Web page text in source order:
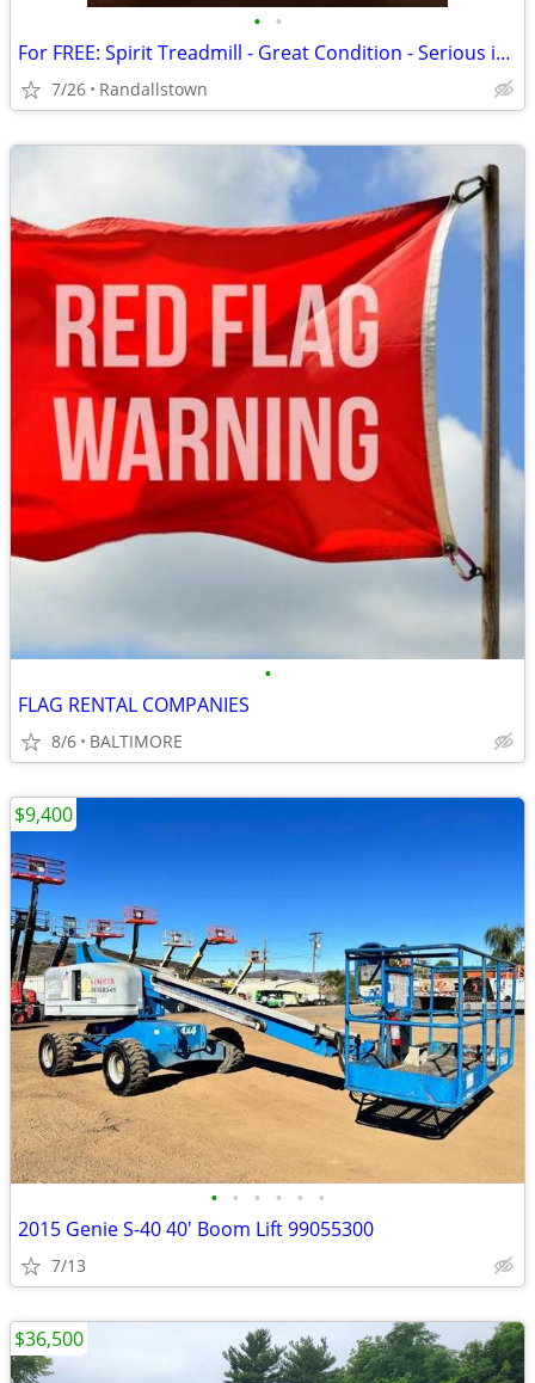
• •
For FREE: Spirit Treadmill - Great Condition - Serious inquiries ONLY
7/26 Randallstown
•
FLAG RENTAL COMPANIES
8/6 BALTIMORE
• • • • • •
2015 Genie S-40 40' Boom Lift 99055300
7/13
$9,400
$36,500